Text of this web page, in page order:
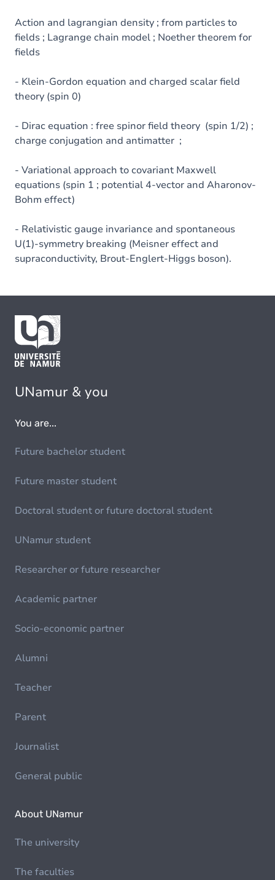
Action and lagrangian density ; from particles to
fields ; Lagrange chain model ; Noether theorem for
fields
- Klein-Gordon equation and charged scalar field
theory (spin 0)
- Dirac equation : free spinor field theory (spin 1/2) ;
charge conjugation and antimatter ;
- Variational approach to covariant Maxwell
equations (spin 1 ; potential 4-vector and Aharonov-
Bohm effect)
- Relativistic gauge invariance and spontaneous
U(1)-symmetry breaking (Meisner effect and
supraconductivity, Brout-Englert-Higgs boson).
UNamur & you
You are...
Future bachelor student
Future master student
Doctoral student or future doctoral student
UNamur student
Researcher or future researcher
Academic partner
Socio-economic partner
Alumni
Teacher
Parent
Journalist
General public
About UNamur
The university
The faculties